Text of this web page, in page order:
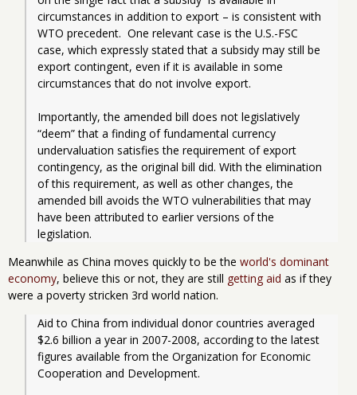
circumstances in addition to export – is consistent with
WTO precedent.  One relevant case is the U.S.-FSC
case, which expressly stated that a subsidy may still be
export contingent, even if it is available in some
circumstances that do not involve export.
Importantly, the amended bill does not legislatively
“deem” that a finding of fundamental currency
undervaluation satisfies the requirement of export
contingency, as the original bill did. With the elimination
of this requirement, as well as other changes, the
amended bill avoids the WTO vulnerabilities that may
have been attributed to earlier versions of the
legislation.
Meanwhile as China moves quickly to be the world's dominant
economy, believe this or not, they are still getting aid as if they
were a poverty stricken 3rd world nation.
Aid to China from individual donor countries averaged
$2.6 billion a year in 2007-2008, according to the latest
figures available from the Organization for Economic
Cooperation and Development.